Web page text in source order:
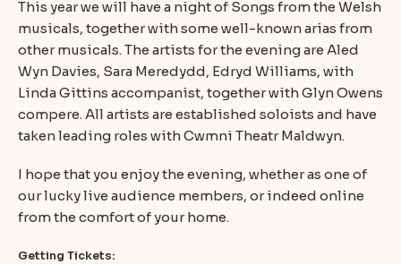
This year we will have a night of Songs from the Welsh
musicals, together with some well-known arias from
other musicals. The artists for the evening are Aled
Wyn Davies, Sara Meredydd, Edryd Williams, with
Linda Gittins accompanist, together with Glyn Owens
compere. All artists are established soloists and have
taken leading roles with Cwmni Theatr Maldwyn.
I hope that you enjoy the evening, whether as one of
our lucky live audience members, or indeed online
from the comfort of your home.
Getting Tickets: